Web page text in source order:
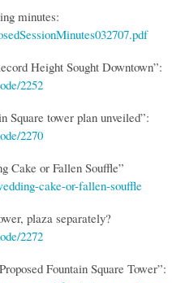
minutes:
Height Sought Downtown”:
2252
Square tower plan unveiled”:
2270
Cake or Fallen Souffle”
cake-or-fallen-souffle
plaza separately?
2272
Fountain Square Tower”: